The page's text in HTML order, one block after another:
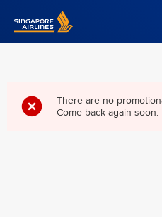
Singapore Airlines Home
There are no
Come back again soon.